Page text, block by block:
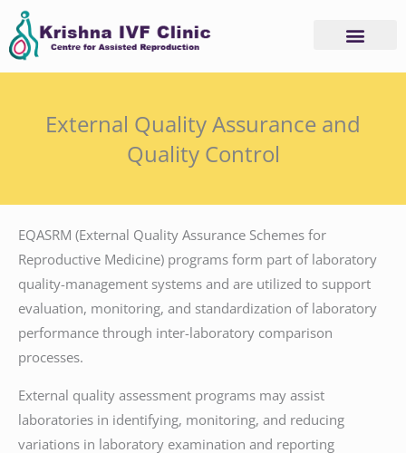
Skip
content
External Quality Assurance and
Quality Control
EQASRM (External Quality Assurance Schemes for
Reproductive Medicine) programs form part of laboratory
quality-management systems and are utilized to support
evaluation, monitoring, and standardization of laboratory
performance through inter-laboratory comparison
processes.
External quality assessment programs may assist
laboratories in identifying, monitoring, and reducing
variations in laboratory examination and reporting